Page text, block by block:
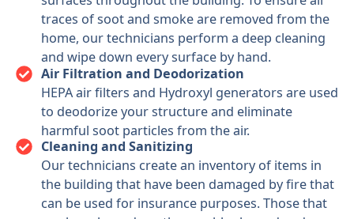
traces of soot and smoke are removed from the
home, our technicians perform a deep cleaning
and wipe down every surface by hand.
Air Filtration and Deodorization
HEPA air filters and Hydroxyl generators are used
to deodorize your structure and eliminate
harmful soot particles from the air.
Cleaning and Sanitizing
Our technicians create an inventory of items in
the building that have been damaged by fire that
can be used for insurance purposes. Those that